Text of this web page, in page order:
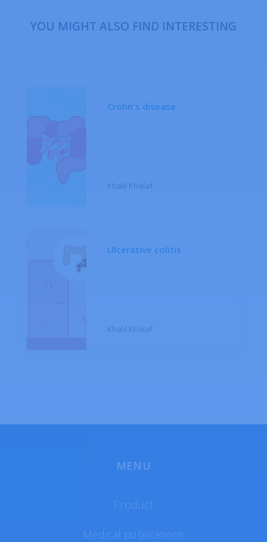
YOU MIGHT ALSO FIND INTERESTING
Crohn's disease
Khalil Khalaf
Ulcerative colitis
Khalil Khalaf
MENU
Product
Medical publications